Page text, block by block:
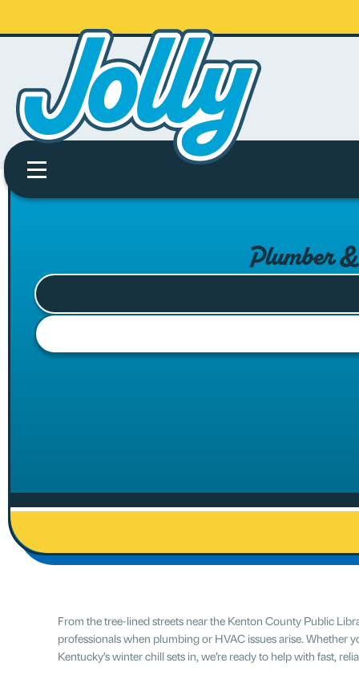
Plumber
From the tree-lined streets near the Kenton County Public
professionals when plumbing or HVAC issues arise. Whether
Kentucky’s winter chill sets in, we’re ready to help with fast,